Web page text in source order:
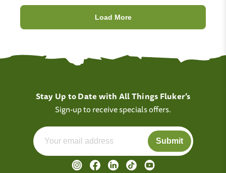
Stay Up to Date with All Things Fluker’s
Sign-up to receive specials offers.
Submit